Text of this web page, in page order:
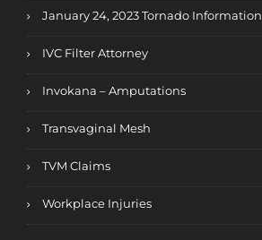
January 24, 2023 Tornado Information
IVC Filter Attorney
Invokana – Amputations
Transvaginal Mesh
TVM Claims
Workplace Injuries